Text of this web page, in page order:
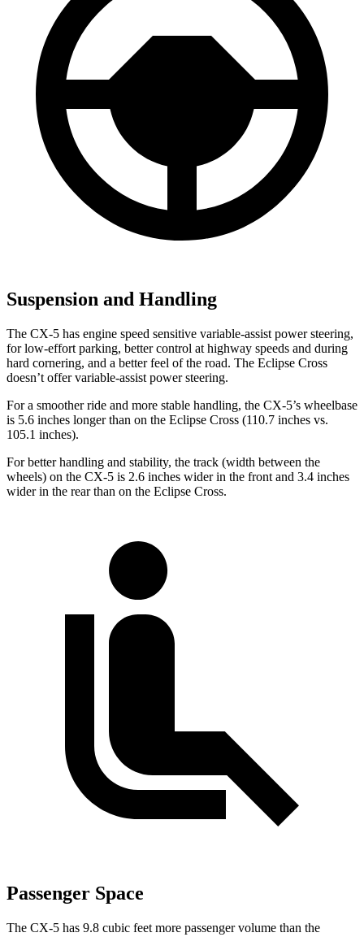
Suspension and Handling
The CX-5 has engine speed sensitive variable-assist power steering,
for low-effort parking, better control at highway speeds and during
hard cornering, and a better feel of the road. The Eclipse Cross
doesn’t offer variable-assist power steering.
For a smoother ride and more stable handling, the CX-5’s wheelbase
is 5.6 inches longer than on the Eclipse Cross (110.7 inches vs.
105.1 inches).
For better handling and stability, the track (width between the
wheels) on the CX-5 is 2.6 inches wider in the front and 3.4 inches
wider in the rear than on the Eclipse Cross.
Passenger Space
The CX-5 has 9.8 cubic feet more passenger volume than the